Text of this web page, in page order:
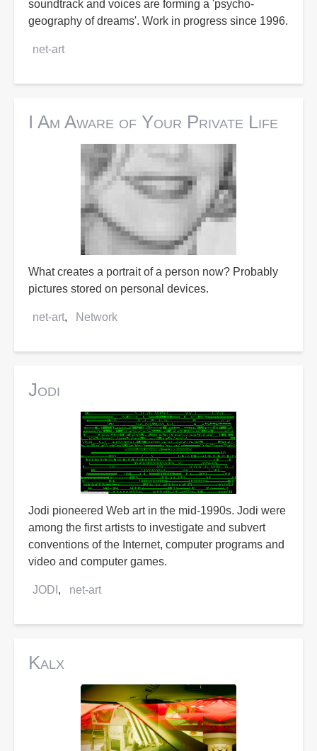
soundtrack and voices are forming a 'psycho-
geography of dreams'. Work in progress since 1996.
net-art
I Am Aware of Your Private Life
What creates a portrait of a person now? Probably
pictures stored on personal devices.
net-art Network
Jodi
Jodi pioneered Web art in the mid-1990s. Jodi were
among the first artists to investigate and subvert
conventions of the Internet, computer programs and
video and computer games.
JODI net-art
Kalx